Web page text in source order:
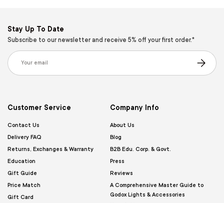
Stay Up To Date
Subscribe to our newsletter and receive 5% off your first order.*
Email
Subscribe
Customer Service
Contact Us
Delivery FAQ
Returns, Exchanges & Warranty
Education
Gift Guide
Price Match
Gift Card
Company Info
About Us
Blog
B2B Edu. Corp. & Govt.
Press
Reviews
A Comprehensive Master Guide to
Godox Lights & Accessories